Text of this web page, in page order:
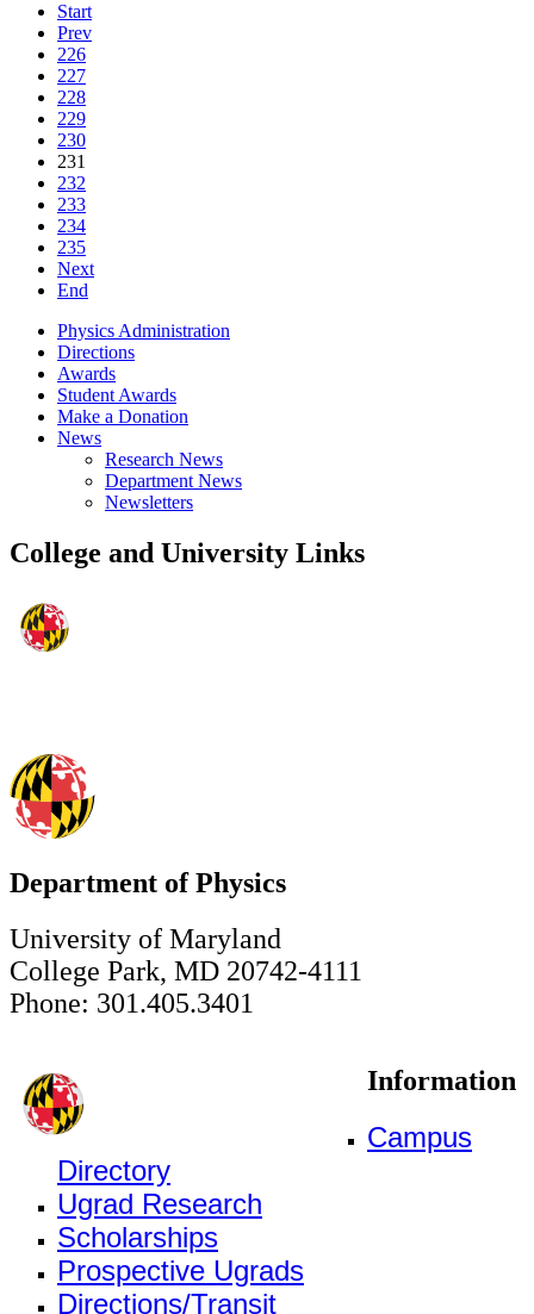
Start
Prev
226
227
228
229
230
231
232
233
234
235
Next
End
Physics Administration
Directions
Awards
Student Awards
Make a Donation
News
Research News
Department News
Newsletters
College and University Links
Department of Physics
University of Maryland
College Park, MD 20742-4111
Phone: 301.405.3401
Information
Campus
Directory
Ugrad Research
Scholarships
Prospective Ugrads
Directions/Transit